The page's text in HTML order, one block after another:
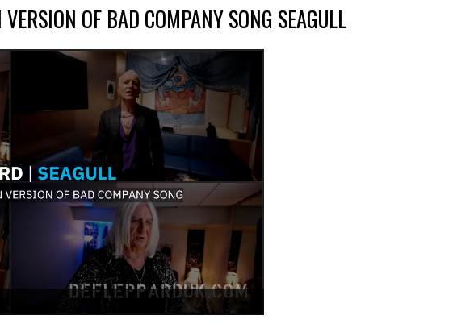
OF BAD COMPANY SONG SEAGULL